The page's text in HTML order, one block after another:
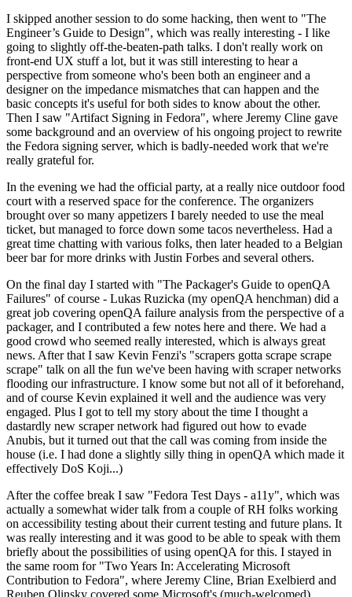
I skipped another session to do some hacking, then went to "The
Engineer’s Guide to Design", which was really interesting - I like
going to slightly off-the-beaten-path talks. I don't really work on
front-end UX stuff a lot, but it was still interesting to hear a
perspective from someone who's been both an engineer and a
designer on the impedance mismatches that can happen and the
basic concepts it's useful for both sides to know about the other.
Then I saw "Artifact Signing in Fedora", where Jeremy Cline gave
some background and an overview of his ongoing project to rewrite
the Fedora signing server, which is badly-needed work that we're
really grateful for.
In the evening we had the official party, at a really nice outdoor food
court with a reserved space for the conference. The organizers
brought over so many appetizers I barely needed to use the meal
ticket, but managed to force down some tacos nevertheless. Had a
great time chatting with various folks, then later headed to a Belgian
beer bar for more drinks with Justin Forbes and several others.
On the final day I started with "The Packager's Guide to openQA
Failures" of course - Lukas Ruzicka (my openQA henchman) did a
great job covering openQA failure analysis from the perspective of a
packager, and I contributed a few notes here and there. We had a
good crowd who seemed really interested, which is always great
news. After that I saw Kevin Fenzi's "scrapers gotta scrape scrape
scrape" talk on all the fun we've been having with scraper networks
flooding our infrastructure. I know some but not all of it beforehand,
and of course Kevin explained it well and the audience was very
engaged. Plus I got to tell my story about the time I thought a
dastardly new scraper network had figured out how to evade
Anubis, but it turned out that the call was coming from inside the
house (i.e. I had done a slightly silly thing in openQA which made it
effectively DoS Koji...)
After the coffee break I saw "Fedora Test Days - a11y", which was
actually a somewhat wider talk from a couple of RH folks working
on accessibility testing about their current testing and future plans. It
was really interesting and it was good to be able to speak with them
briefly about the possibilities of using openQA for this. I stayed in
the same room for "Two Years In: Accelerating Microsoft
Contribution to Fedora", where Jeremy Cline, Brian Exelbierd and